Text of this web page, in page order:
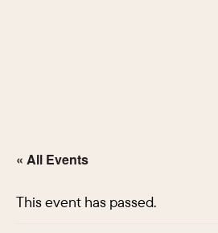
« All Events
This event has passed.